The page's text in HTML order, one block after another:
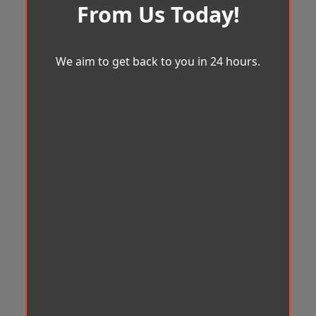
From Us Today!
We aim to get back to you in 24 hours.